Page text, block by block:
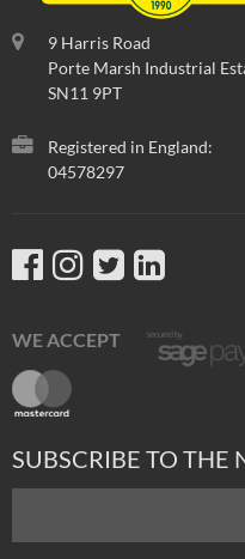
9 Harris Road
Porte Marsh Industrial
SN11 9PT
Registered in England:
04578297
WE ACCEPT
SUBSCRIBE TO THE